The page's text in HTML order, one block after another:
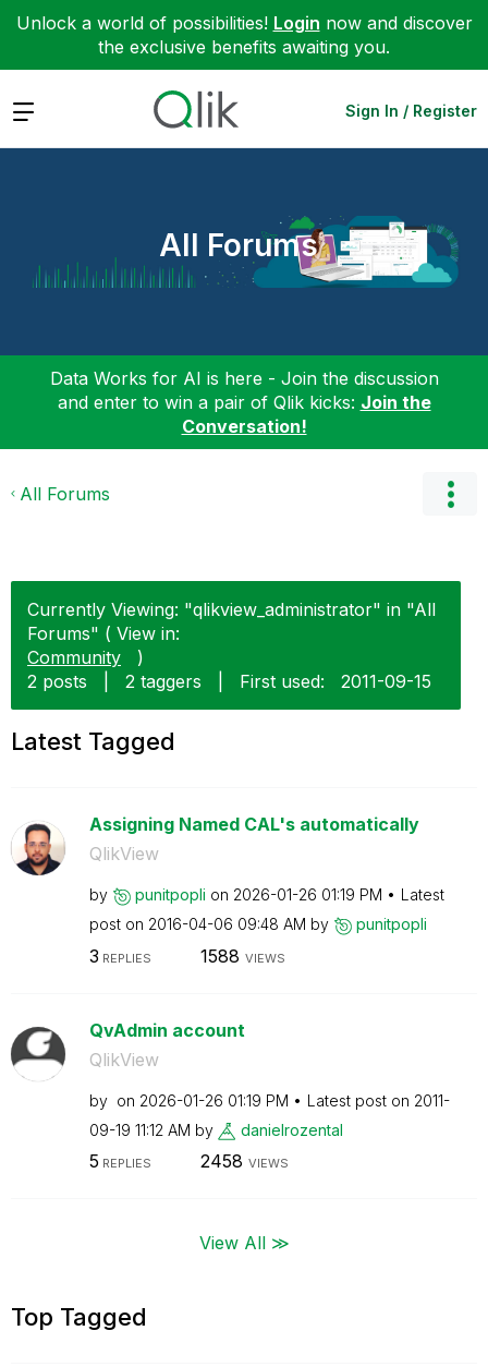
Unlock a world of possibilities! Login now and discover
the exclusive benefits awaiting you.
Expand Sign In / Register
All Forums
Data Works for AI is here - Join the discussion
and enter to win a pair of Qlik kicks: Join the
Conversation!
All Forums
Currently Viewing: "qlikview_administrator" in "All
Forums" ( View in:
Community
)
2 posts
2 taggers First used: ‎2011-09-15
Latest Tagged
Assigning Named CAL's automatically
QlikView
by punitpopli on ‎2026-01-26 01:19 PM
Latest
post on ‎2016-04-06 09:48 AM by punitpopli
3 REPLIES 1588 VIEWS
QvAdmin account
QlikView
by on ‎2026-01-26 01:19 PM Latest post on ‎2011-
09-19 11:12 AM by danielrozental
5 REPLIES 2458 VIEWS
View All ≫
Top Tagged